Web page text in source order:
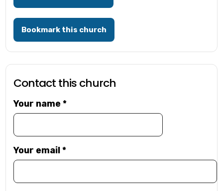
Bookmark this church
Contact this church
Your name*
Your email*